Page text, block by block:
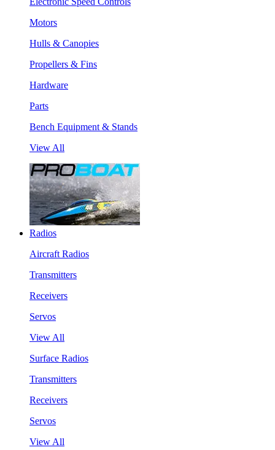
Motors
Hulls & Canopies
Propellers & Fins
Hardware
Parts
Bench Equipment & Stands
View All
Radios
Aircraft Radios
Transmitters
Receivers
Servos
View All
Surface Radios
Transmitters
Receivers
Servos
View All